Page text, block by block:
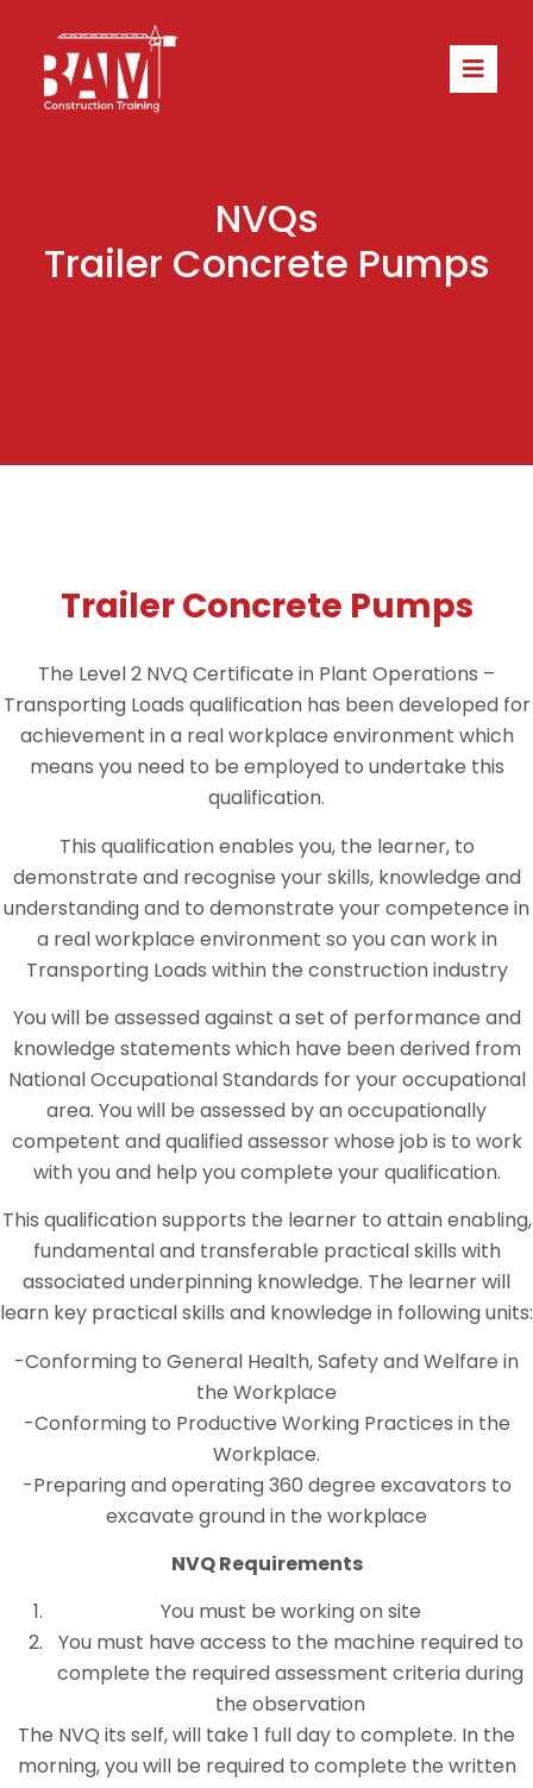
NVQs
Trailer Concrete Pumps
Trailer Concrete Pumps
The Level 2 NVQ Certificate in Plant Operations –
Transporting Loads qualification has been developed for
achievement in a real workplace environment which
means you need to be employed to undertake this
qualification.
This qualification enables you, the learner, to
demonstrate and recognise your skills, knowledge and
understanding and to demonstrate your competence in
a real workplace environment so you can work in
Transporting Loads within the construction industry
You will be assessed against a set of performance and
knowledge statements which have been derived from
National Occupational Standards for your occupational
area. You will be assessed by an occupationally
competent and qualified assessor whose job is to work
with you and help you complete your qualification.
This qualification supports the learner to attain enabling,
fundamental and transferable practical skills with
associated underpinning knowledge. The learner will
learn key practical skills and knowledge in following units:
-Conforming to General Health, Safety and Welfare in
the Workplace
-Conforming to Productive Working Practices in the
Workplace.
-Preparing and operating 360 degree excavators to
excavate ground in the workplace
NVQ Requirements
You must be working on site
You must have access to the machine required to
complete the required assessment criteria during
the observation
The NVQ its self, will take 1 full day to complete. In the
morning, you will be required to complete the written